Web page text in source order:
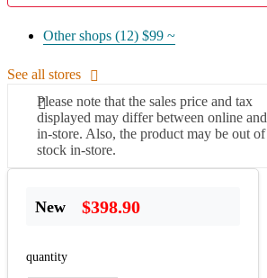
Other shops (12) $99 ~
See all stores
Please note that the sales price and tax
displayed may differ between online and
in-store. Also, the product may be out of
stock in-store.
New $398.90
quantity